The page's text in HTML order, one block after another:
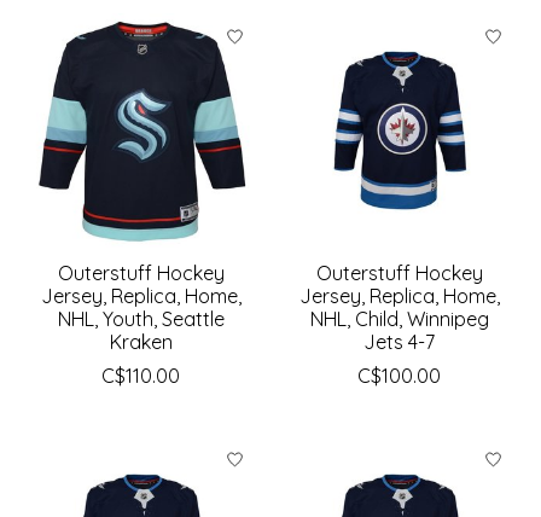
Outerstuff Hockey
Jersey, Replica, Home,
NHL, Youth, Seattle
Kraken
C$110.00
Outerstuff Hockey
Jersey, Replica, Home,
NHL, Child, Winnipeg
Jets 4-7
C$100.00